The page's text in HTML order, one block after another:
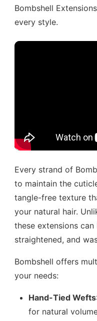
Bombshell
every style.
Every strand of
to maintain the
tangle-free texture
your natural hair.
these extensions
straightened, and
Bombshell offers
your needs:
Hand-Tied Wefts
for natural